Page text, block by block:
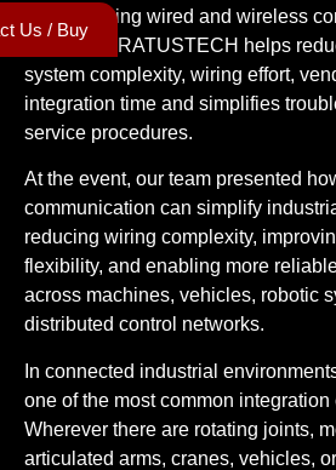
By combining wired and wireless
platform, CRATUSTECH helps
system complexity, wiring effort,
integration time and simplifies
service procedures.
At the event, our team presented
communication can simplify
reducing wiring complexity,
flexibility, and enabling more
across machines, vehicles, robotic
distributed control networks.
In connected industrial
one of the most common
Wherever there are rotating joints,
articulated arms, cranes, vehicles,
Us / Buy